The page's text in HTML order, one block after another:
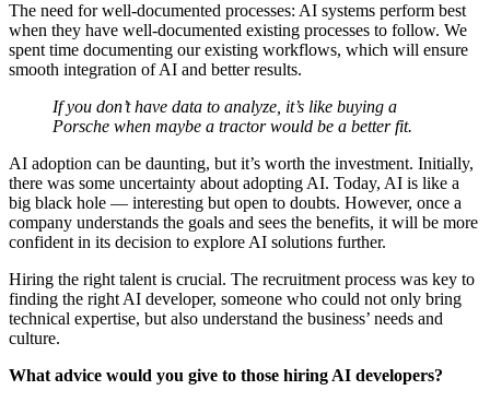
The need for well-documented processes: AI systems perform best
when they have well-documented existing processes to follow. We
spent time documenting our existing workflows, which will ensure
smooth integration of AI and better results.
If you don’t have data to analyze, it’s like buying a
Porsche when maybe a tractor would be a better fit.
AI adoption can be daunting, but it’s worth the investment. Initially,
there was some uncertainty about adopting AI. Today, AI is like a
big black hole — interesting but open to doubts. However, once a
company understands the goals and sees the benefits, it will be more
confident in its decision to explore AI solutions further.
Hiring the right talent is crucial. The recruitment process was key to
finding the right AI developer, someone who could not only bring
technical expertise, but also understand the business’ needs and
culture.
What advice would you give to those hiring AI developers?